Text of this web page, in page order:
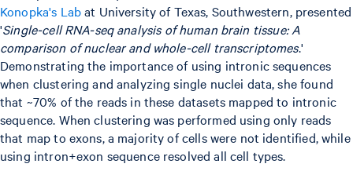
Konopka's Labat University of Texas, Southwestern, presented
'Single-cell RNA-seq analysis of human brain tissue: A
comparison of nuclear and whole-cell transcriptomes.'
Demonstrating the importance of using intronic sequences
when clustering and analyzing single nuclei data, she found
that ~70% of the reads in these datasets mapped to intronic
sequence. When clustering was performed using only reads
that map to exons, a majority of cells were not identified, while
using intron+exon sequence resolved all cell types.